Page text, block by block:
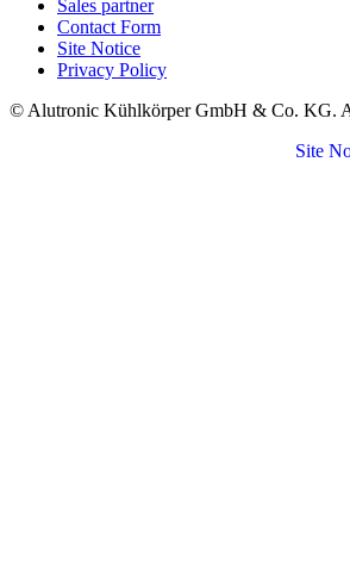
Sales partner
Contact Form
Site Notice
Privacy Policy
© Alutronic Kühlkörper GmbH & Co. KG.
Site